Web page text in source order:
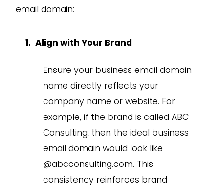
email domain:
Align with Your Brand
Ensure your business email domain
name directly reflects your
company name or website. For
example, if the brand is called ABC
Consulting, then the ideal business
email domain would look like
@abcconsulting.com. This
consistency reinforces brand